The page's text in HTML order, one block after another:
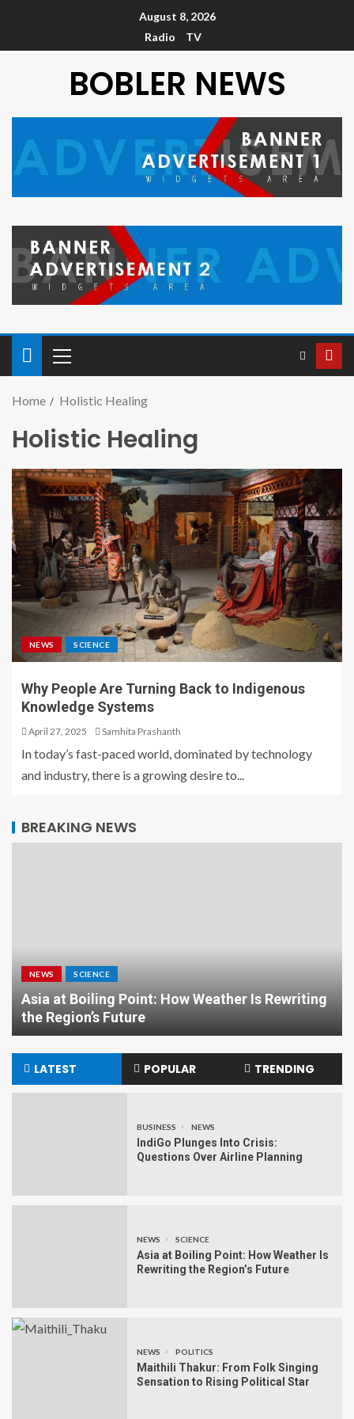
August 8, 2026
Radio
TV
BOBLER NEWS
Home Holistic Healing
Holistic Healing
NEWS SCIENCE
Why People Are Turning Back to Indigenous
Knowledge Systems
April 27, 2025 Samhita Prashanth
In today’s fast-paced world, dominated by technology
and industry, there is a growing desire to...
BREAKING NEWS
NEWS SCIENCE
Asia at Boiling Point: How Weather Is Rewriting
the Region’s Future
LATEST POPULAR TRENDING
BUSINESS NEWS
IndiGo Plunges Into Crisis:
Questions Over Airline Planning
NEWS SCIENCE
Asia at Boiling Point: How Weather Is
Rewriting the Region’s Future
NEWS POLITICS
Maithili Thakur: From Folk Singing
Sensation to Rising Political Star